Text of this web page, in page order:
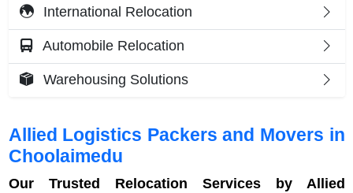
Allied Logistics Packers and Movers in
Choolaimedu
Our Trusted Relocation Services by Allied
International Relocation
Automobile Relocation
Warehousing Solutions